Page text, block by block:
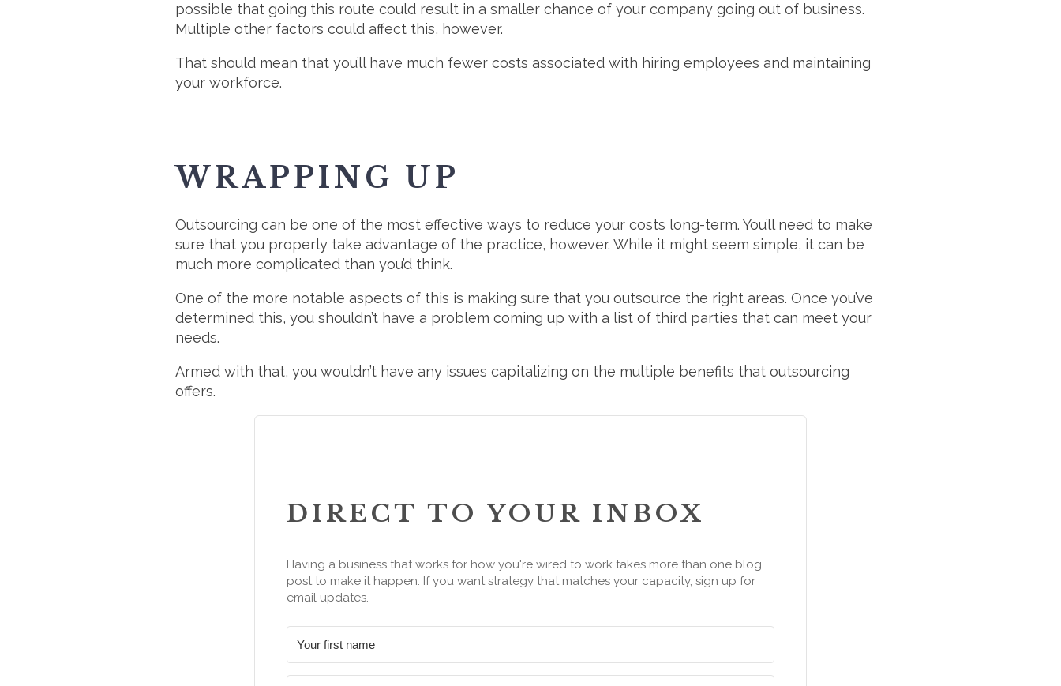
possible that going this route could result in a smaller chance of your company going out of business.
Multiple other factors could affect this, however.
That should mean that you’ll have much fewer costs associated with hiring employees and maintaining
your workforce.
WRAPPING UP
Outsourcing can be one of the most effective ways to reduce your costs long-term. You’ll need to make
sure that you properly take advantage of the practice, however. While it might seem simple, it can be
much more complicated than you’d think.
One of the more notable aspects of this is making sure that you outsource the right areas. Once you’ve
determined this, you shouldn’t have a problem coming up with a list of third parties that can meet your
needs.
Armed with that, you wouldn’t have any issues capitalizing on the multiple benefits that outsourcing
offers.
DIRECT TO YOUR INBOX
Having a business that works for how you're wired to work takes more than one blog
post to make it happen. If you want strategy that matches your capacity, sign up for
email updates.